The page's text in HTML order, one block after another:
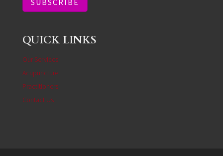
QUICK LINKS
Our Services
Acupuncture
Practitioners
Contact Us